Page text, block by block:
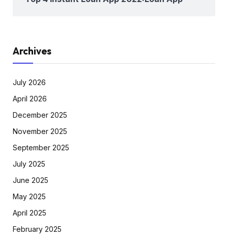
Archives
July 2026
April 2026
December 2025
November 2025
September 2025
July 2025
June 2025
May 2025
April 2025
February 2025